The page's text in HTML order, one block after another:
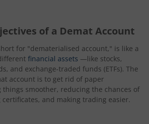
of a Demat Account
for "dematerialised account," is like a
financial assets —like stocks,
and exchange-traded funds (ETFs). The
account is to get rid of paper
things smoother, reducing the chances of
and making trading easier.